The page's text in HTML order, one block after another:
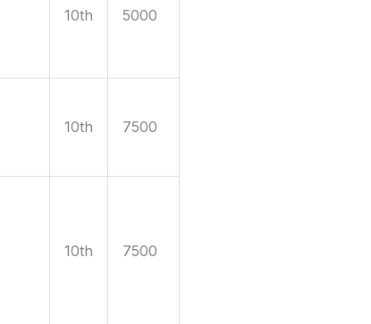
10th 5000
10th 7500
10th 7500